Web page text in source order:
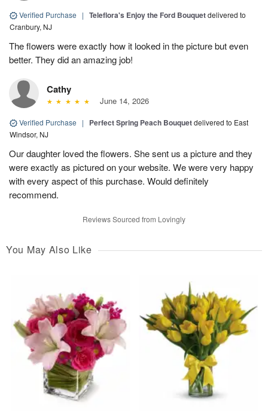
Verified Purchase | Teleflora's Enjoy the Ford Bouquetdelivered to
Cranbury, NJ
The flowers were exactly how it looked in the picture but even
better. They did an amazing job!
Cathy
June 14, 2026
Verified Purchase | Perfect Spring Peach Bouquetdelivered to East
Windsor, NJ
Our daughter loved the flowers. She sent us a picture and they
were exactly as pictured on your website. We were very happy
with every aspect of this purchase. Would definitely
recommend.
Reviews Sourced from Lovingly
You May Also Like